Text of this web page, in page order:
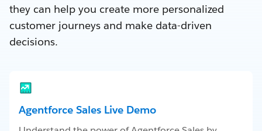
they can help you create more personalized
customer journeys and make data-driven
decisions.
Agentforce Sales Live Demo